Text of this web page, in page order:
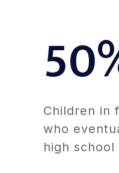
Children in
who
high school